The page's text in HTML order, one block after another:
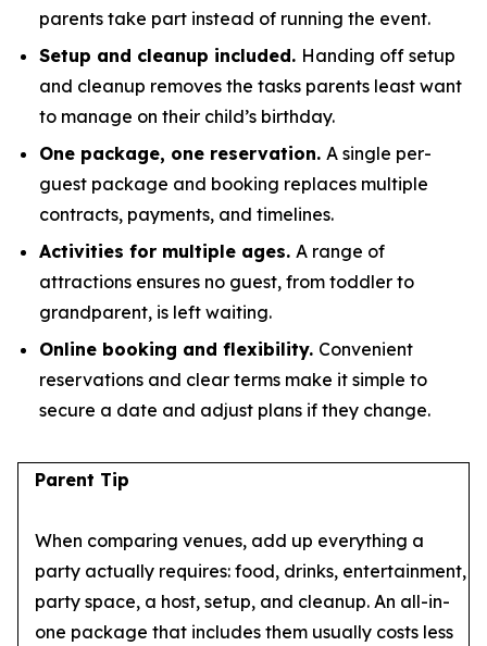
parents take part instead of running the event.
Setup and cleanup included. Handing off setup
and cleanup removes the tasks parents least want
to manage on their child’s birthday.
One package, one reservation. A single per-
guest package and booking replaces multiple
contracts, payments, and timelines.
Activities for multiple ages. A range of
attractions ensures no guest, from toddler to
grandparent, is left waiting.
Online booking and flexibility. Convenient
reservations and clear terms make it simple to
secure a date and adjust plans if they change.
Parent Tip
When comparing venues, add up everything a
party actually requires: food, drinks, entertainment,
party space, a host, setup, and cleanup. An all-in-
one package that includes them usually costs less